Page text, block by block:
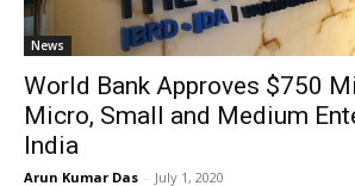
News
World Bank Approves $750
Micro, Small and Medium
India
Arun Kumar Das - July 1, 2020